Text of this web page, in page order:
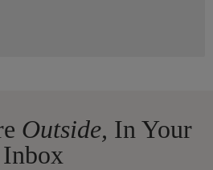
Outside, In Your
Inbox